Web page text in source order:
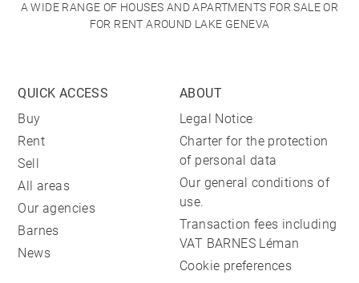
A WIDE RANGE OF HOUSES AND APARTMENTS FOR SALE OR
FOR RENT AROUND LAKE GENEVA
QUICK ACCESS
Buy
Rent
Sell
All areas
Our agencies
Barnes
News
ABOUT
Legal Notice
Charter for the protection
of personal data
Our general conditions of
use.
Transaction fees including
VAT BARNES Léman
Cookie preferences